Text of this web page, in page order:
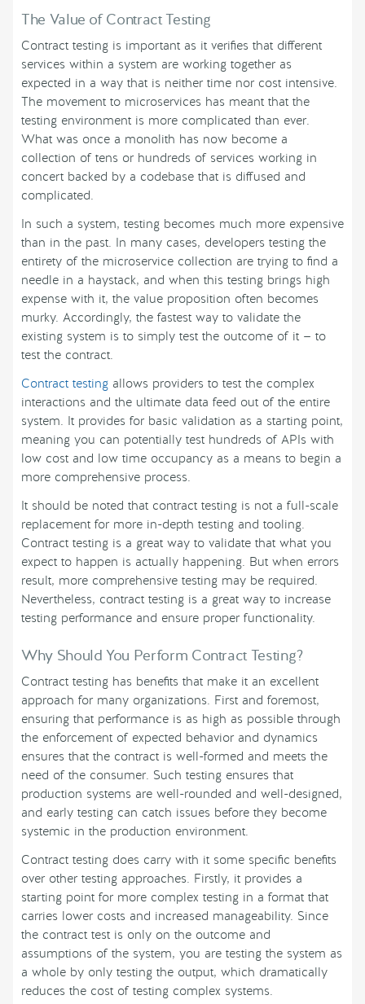
The Value of Contract Testing
Contract testing is important as it verifies that different
services within a system are working together as
expected in a way that is neither time nor cost intensive.
The movement to microservices has meant that the
testing environment is more complicated than ever.
What was once a monolith has now become a
collection of tens or hundreds of services working in
concert backed by a codebase that is diffused and
complicated.
In such a system, testing becomes much more expensive
than in the past. In many cases, developers testing the
entirety of the microservice collection are trying to find a
needle in a haystack, and when this testing brings high
expense with it, the value proposition often becomes
murky. Accordingly, the fastest way to validate the
existing system is to simply test the outcome of it — to
test the contract.
Contract testing allows providers to test the complex
interactions and the ultimate data feed out of the entire
system. It provides for basic validation as a starting point,
meaning you can potentially test hundreds of APIs with
low cost and low time occupancy as a means to begin a
more comprehensive process.
It should be noted that contract testing is not a full-scale
replacement for more in-depth testing and tooling.
Contract testing is a great way to validate that what you
expect to happen is actually happening. But when errors
result, more comprehensive testing may be required.
Nevertheless, contract testing is a great way to increase
testing performance and ensure proper functionality.
Why Should You Perform Contract Testing?
Contract testing has benefits that make it an excellent
approach for many organizations. First and foremost,
ensuring that performance is as high as possible through
the enforcement of expected behavior and dynamics
ensures that the contract is well-formed and meets the
need of the consumer. Such testing ensures that
production systems are well-rounded and well-designed,
and early testing can catch issues before they become
systemic in the production environment.
Contract testing does carry with it some specific benefits
over other testing approaches. Firstly, it provides a
starting point for more complex testing in a format that
carries lower costs and increased manageability. Since
the contract test is only on the outcome and
assumptions of the system, you are testing the system as
a whole by only testing the output, which dramatically
reduces the cost of testing complex systems.